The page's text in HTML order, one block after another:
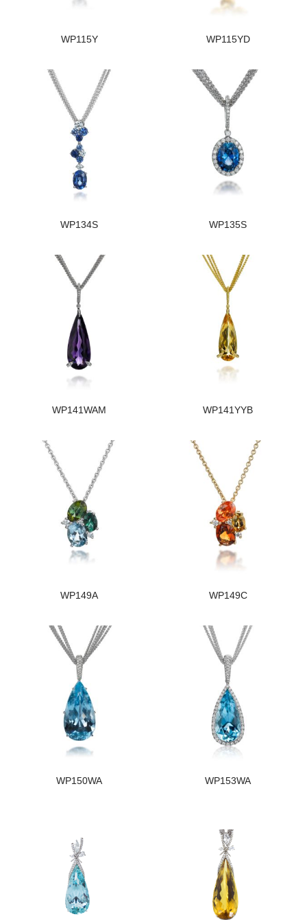
WP115Y WP115YD
WP134S WP135S
WP141WAM WP141YYB
WP149A WP149C
WP150WA WP153WA